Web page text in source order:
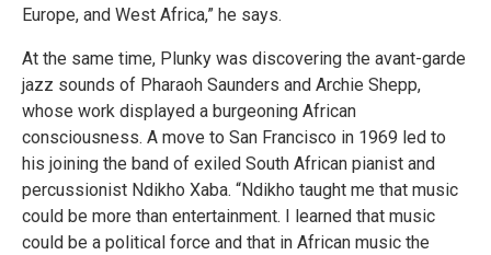
Europe, and West Africa,” he says.
At the same time, Plunky was discovering the avant-garde
jazz sounds of Pharaoh Saunders and Archie Shepp,
whose work displayed a burgeoning African
consciousness. A move to San Francisco in 1969 led to
his joining the band of exiled South African pianist and
percussionist Ndikho Xaba. “Ndikho taught me that music
could be more than entertainment. I learned that music
could be a political force and that in African music the